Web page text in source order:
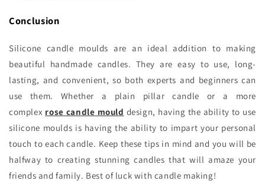
Conclusion
Silicone candle moulds are an ideal addition to making
beautiful handmade candles. They are easy to use, long-
lasting, and convenient, so both experts and beginners can
use them. Whether a plain pillar candle or a more
complex rose candle mould design, having the ability to use
silicone moulds is having the ability to impart your personal
touch to each candle. Keep these tips in mind and you will be
halfway to creating stunning candles that will amaze your
friends and family. Best of luck with candle making!